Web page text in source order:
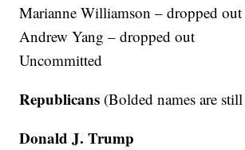
Marianne Williamson – dropped out
Andrew Yang – dropped out
Uncommitted
Republicans (Bolded names are
Donald J. Trump